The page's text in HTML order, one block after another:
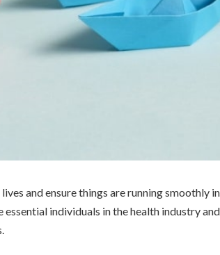
and ensure things are running smoothly
individuals in the health industry